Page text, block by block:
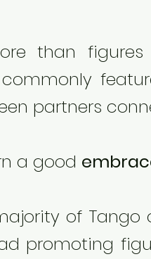
than
partners
a good
of
promoting